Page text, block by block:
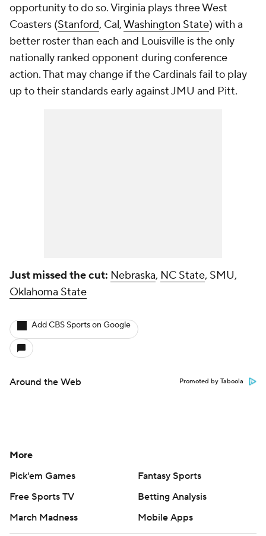
opportunity to do so. Virginia plays three West
Coasters (Stanford, Cal,Washington State) with a
better roster than each and Louisville is the only
nationally ranked opponent during conference
action. That may change if the Cardinals fail to play
up to their standards early against JMU and Pitt.
Just missed the cut: Nebraska, NC State, SMU,
Oklahoma State
Add CBS Sports on Google
Around the Web Promoted by Taboola
More
Pick'em Games
Fantasy Sports
Free Sports TV
Betting Analysis
March Madness
Mobile Apps